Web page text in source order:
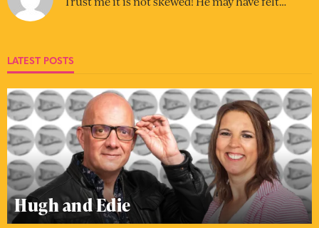
LATEST POSTS
Hugh and Edie